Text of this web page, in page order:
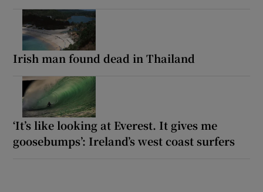
Irish man found dead in Thailand
‘It’s like looking at Everest. It gives me
goosebumps’: Ireland’s west coast surfers